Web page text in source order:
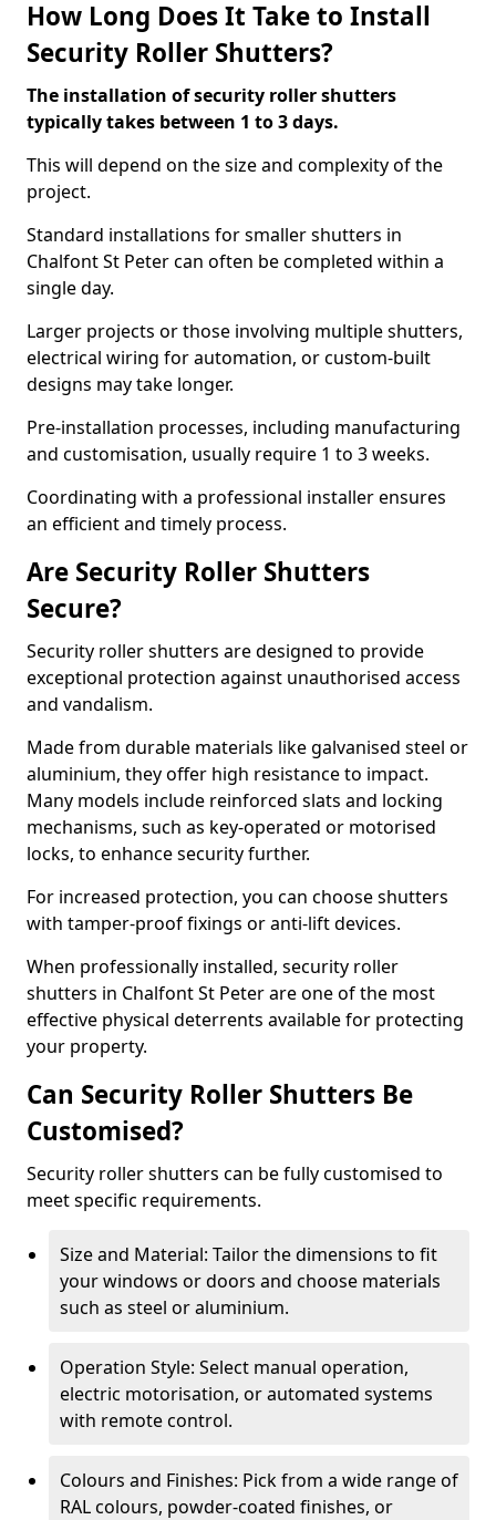
How Long Does It Take to Install
Security Roller Shutters?
The installation of security roller shutters
typically takes between 1 to 3 days.
This will depend on the size and complexity of the
project.
Standard installations for smaller shutters in
Chalfont St Peter can often be completed within a
single day.
Larger projects or those involving multiple shutters,
electrical wiring for automation, or custom-built
designs may take longer.
Pre-installation processes, including manufacturing
and customisation, usually require 1 to 3 weeks.
Coordinating with a professional installer ensures
an efficient and timely process.
Are Security Roller Shutters
Secure?
Security roller shutters are designed to provide
exceptional protection against unauthorised access
and vandalism.
Made from durable materials like galvanised steel or
aluminium, they offer high resistance to impact.
Many models include reinforced slats and locking
mechanisms, such as key-operated or motorised
locks, to enhance security further.
For increased protection, you can choose shutters
with tamper-proof fixings or anti-lift devices.
When professionally installed, security roller
shutters in Chalfont St Peter are one of the most
effective physical deterrents available for protecting
your property.
Can Security Roller Shutters Be
Customised?
Security roller shutters can be fully customised to
meet specific requirements.
Size and Material: Tailor the dimensions to fit
your windows or doors and choose materials
such as steel or aluminium.
Operation Style: Select manual operation,
electric motorisation, or automated systems
with remote control.
Colours and Finishes: Pick from a wide range of
RAL colours, powder-coated finishes, or